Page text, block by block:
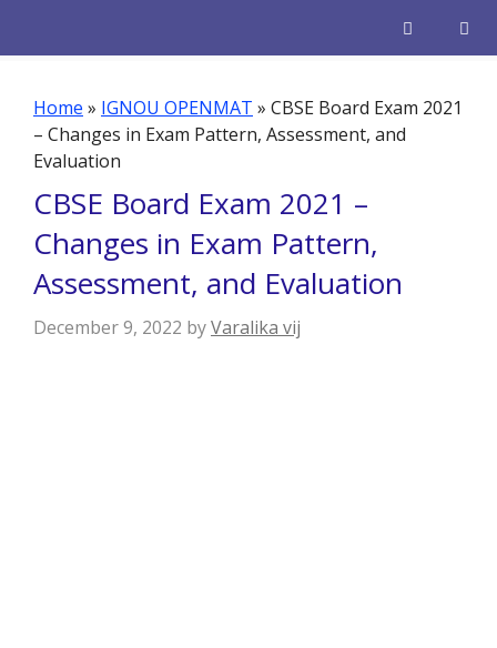
Home » IGNOU OPENMAT » CBSE Board Exam 2021
– Changes in Exam Pattern, Assessment, and
Evaluation
CBSE Board Exam 2021 –
Changes in Exam Pattern,
Assessment, and Evaluation
December 9, 2022 byVaralika vij